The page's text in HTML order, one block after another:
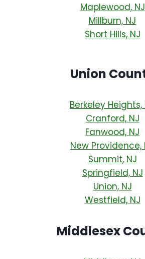
Maplewood, NJ
Millburn, NJ
Short Hills, NJ
Union
Berkeley Heights,
Cranford, NJ
Fanwood, NJ
New Providence,
Summit, NJ
Springfield, NJ
Union, NJ
Westfield, NJ
Middlesex